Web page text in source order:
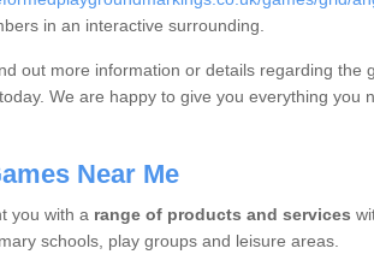
in an interactive surrounding.
out more information or details regarding the
We are happy to give you everything you
Near Me
you with a range of products and services
schools, play groups and leisure areas.